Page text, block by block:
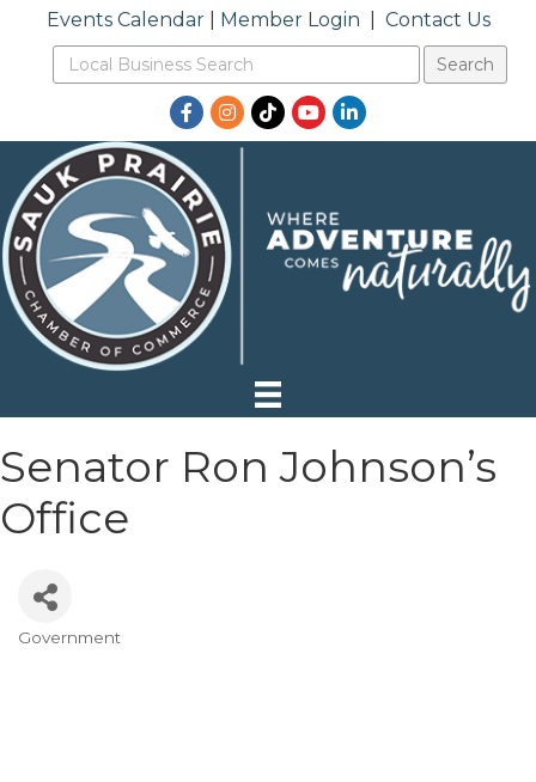
Events Calendar| Member Login Contact Us
Facebook
Instagram
TikTokYouTubeLinkedIn
Senator Ron Johnson’s
Office
Government